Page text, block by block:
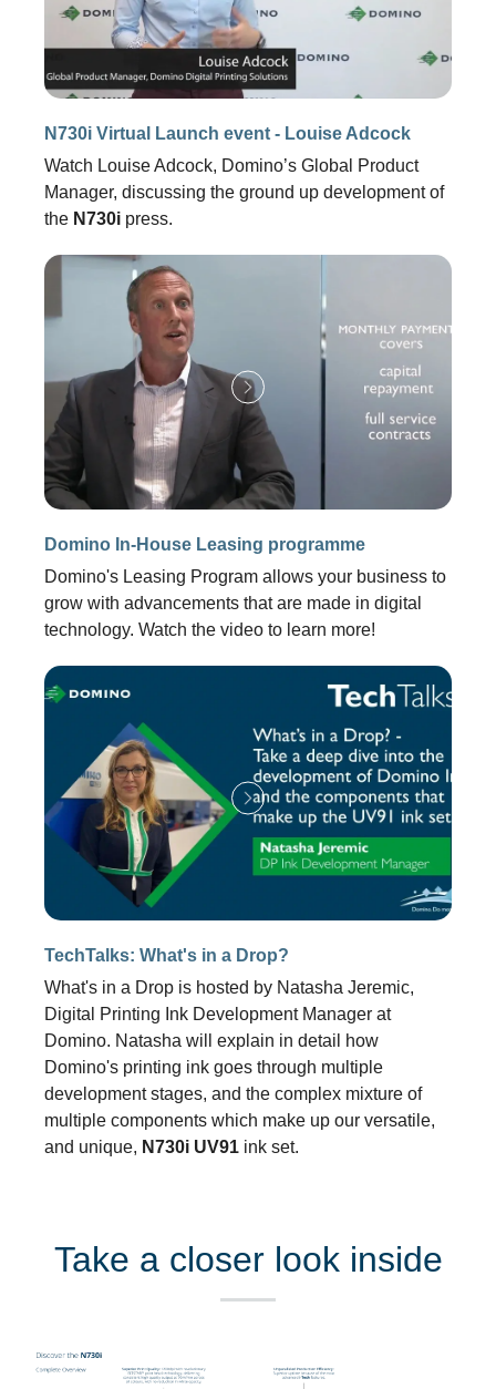
N730i Virtual Launch event - Louise Adcock
Watch Louise Adcock, Domino’s Global Product
Manager, discussing the ground up development of
the N730i press.
Domino In-House Leasing programme
Domino's Leasing Program allows your business to
grow with advancements that are made in digital
technology. Watch the video to learn more!
TechTalks: What's in a Drop?
What's in a Drop is hosted by Natasha Jeremic,
Digital Printing Ink Development Manager at
Domino. Natasha will explain in detail how
Domino's printing ink goes through multiple
development stages, and the complex mixture of
multiple components which make up our versatile,
and unique, N730i UV91 ink set.
Take a closer look inside